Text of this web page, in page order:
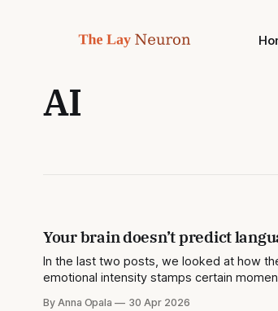
AI
Your brain doesn’t predict
In the last two posts, we looked at how
emotional intensity stamps certain
By Anna Opala 30 Apr 2026